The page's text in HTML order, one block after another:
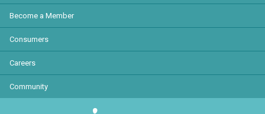
Become a Member
Consumers
Careers
Community